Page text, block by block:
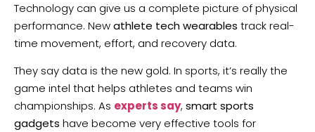
Technology can give us a complete picture of physical
performance. Newathlete tech wearables track real-
time movement, effort, and recovery data.
They say data is the new gold. In sports, it’s really the
game intel that helps athletes and teams win
championships. As experts say, smart sports
gadgets have become very effective tools for